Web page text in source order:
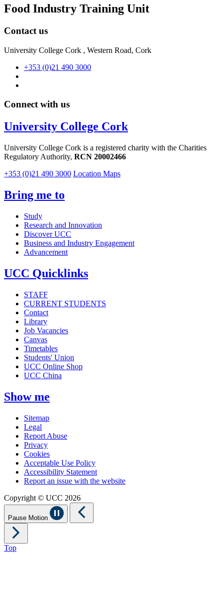
Food Industry Training Unit
Contact us
University College Cork , Western Road, Cork
+353 (0)21 490 3000
Connect with us
University College Cork
University College Cork is a registered charity with the Charities
Regulatory Authority, RCN 20002466
+353 (0)21 490 3000 Location Maps
Bring me to
Study
Research and Innovation
Discover UCC
Business and Industry Engagement
Advancement
UCC Quicklinks
STAFF
CURRENT STUDENTS
Contact
Library
Job Vacancies
Canvas
Timetables
Students' Union
UCC Online Shop
UCC China
Show me
Sitemap
Legal
Report Abuse
Privacy
Cookies
Acceptable Use Policy
Accessibility Statement
Report an issue with the website
Copyright © UCC 2026
Pause Motion
Top